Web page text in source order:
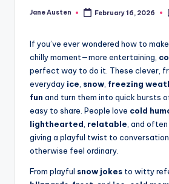
Posted
Jane Austen February 16, 2026
If you’ve ever wondered how to make
chilly moment—more entertaining,
perfect way to do it. These clever,
everyday ice snow freezing
fun and turn them into quick bursts
easy to share. People love cold
lighthearted relatable , and often
giving a playful twist to
otherwise feel ordinary.
From playful snow jokes to witty